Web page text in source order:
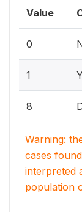
Value
0
1
8
Warning:
cases
interpreted
population